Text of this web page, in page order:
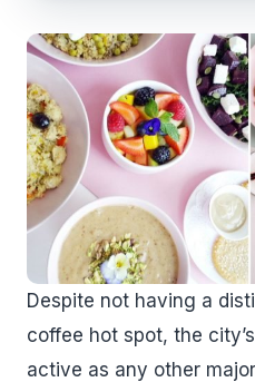
Despite not having a
coffee hot spot, the
active as any other